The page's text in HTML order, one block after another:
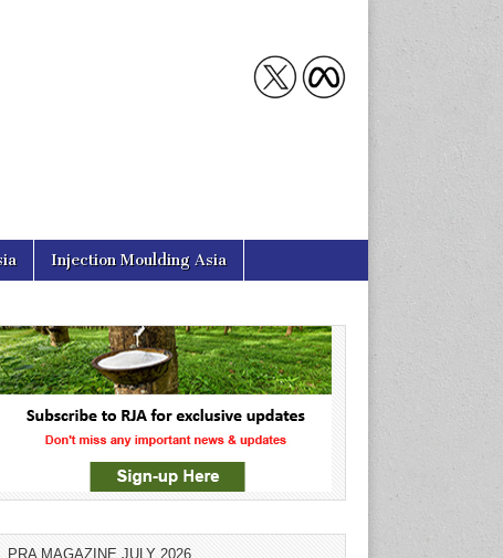
Injection Moulding Asia
PRA MAGAZINE JULY 2026